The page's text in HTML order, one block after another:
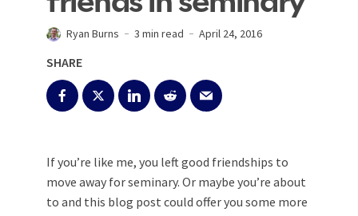
Ryan Burns 3 min read April 24, 2016
SHARE
If you’re like me, you left good friendships to
move away for seminary. Or maybe you’re about
to and this blog post could offer you some more